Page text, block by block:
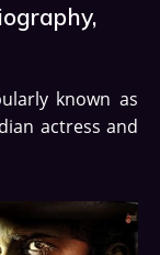
known as
actress and